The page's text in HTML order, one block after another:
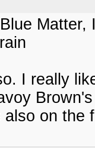
I really
on the